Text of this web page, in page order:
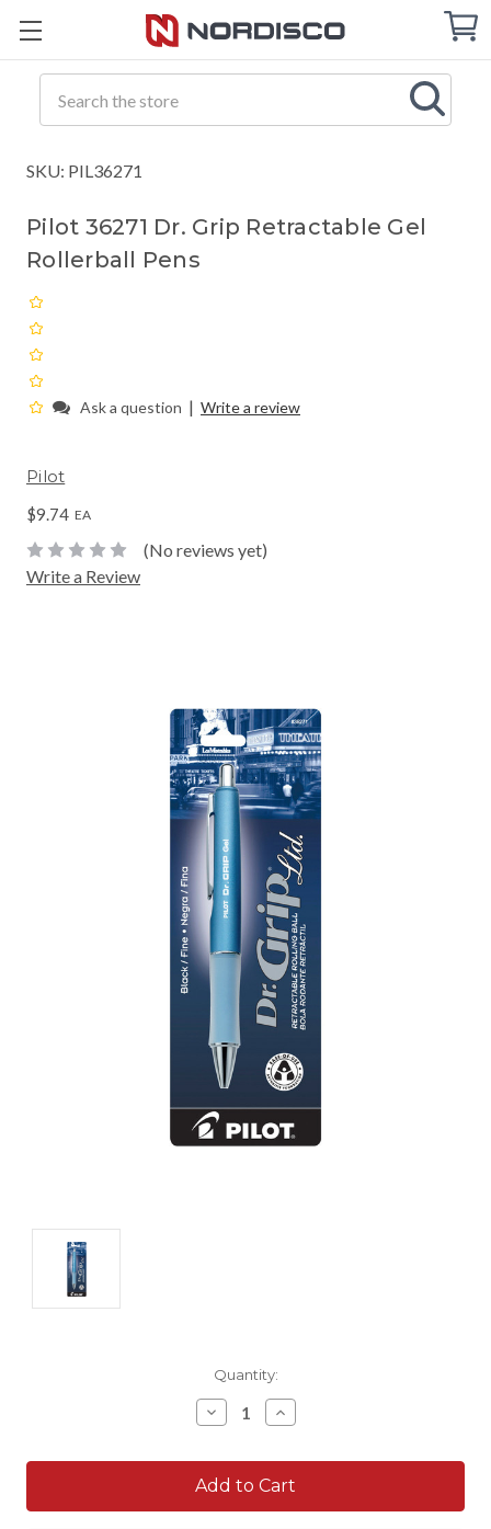
Cart
SKU: PIL36271
Pilot 36271 Dr. Grip Retractable Gel
Rollerball Pens
Ask a question | Write a review
Pilot
$9.74 EA
(No reviews yet)
Write a Review
Quantity:
Decrease
Quantity:
Increase
Quantity: